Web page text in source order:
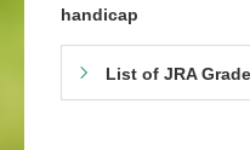
handicap
List of JRA